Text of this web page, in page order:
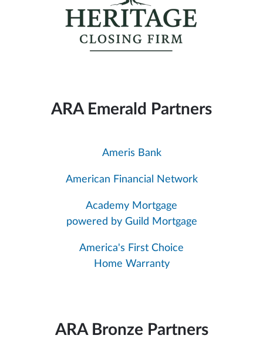
ARA Emerald Partners
Ameris Bank
American Financial Network
Academy Mortgage
powered by Guild Mortgage
America's First Choice
Home Warranty
ARA Bronze Partners